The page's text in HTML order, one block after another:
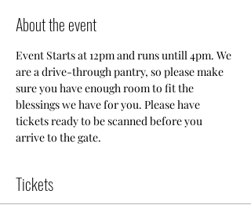
About the event
Event Starts at 12pm and runs untill 4pm. We
are a drive-through pantry, so please make
sure you have enough room to fit the
blessings we have for you. Please have
tickets ready to be scanned before you
arrive to the gate.
Tickets